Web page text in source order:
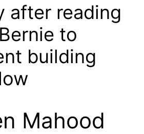
after reading
to
building
Mahood